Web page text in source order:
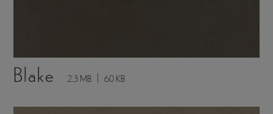
Blake 2.3 MB 60 KB